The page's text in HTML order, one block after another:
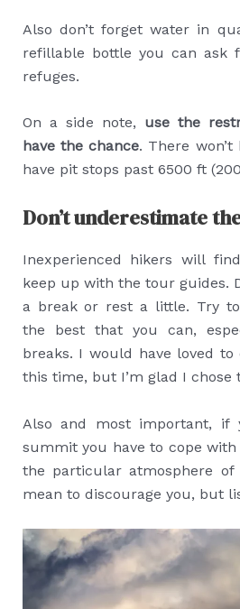
Also don’t forget water in
refillable bottle you can ask
refuges.
On a side note, use the
have the chance. There
have pit stops past 6500 ft
Don’t underestimate
Inexperienced hikers will
keep up with the tour guides.
a break or rest a little. Try to
the best that you can,
breaks. I would have loved
this time, but I’m glad I chose
Also and most important, if
summit you have to cope with
the particular atmosphere of
mean to discourage you, but